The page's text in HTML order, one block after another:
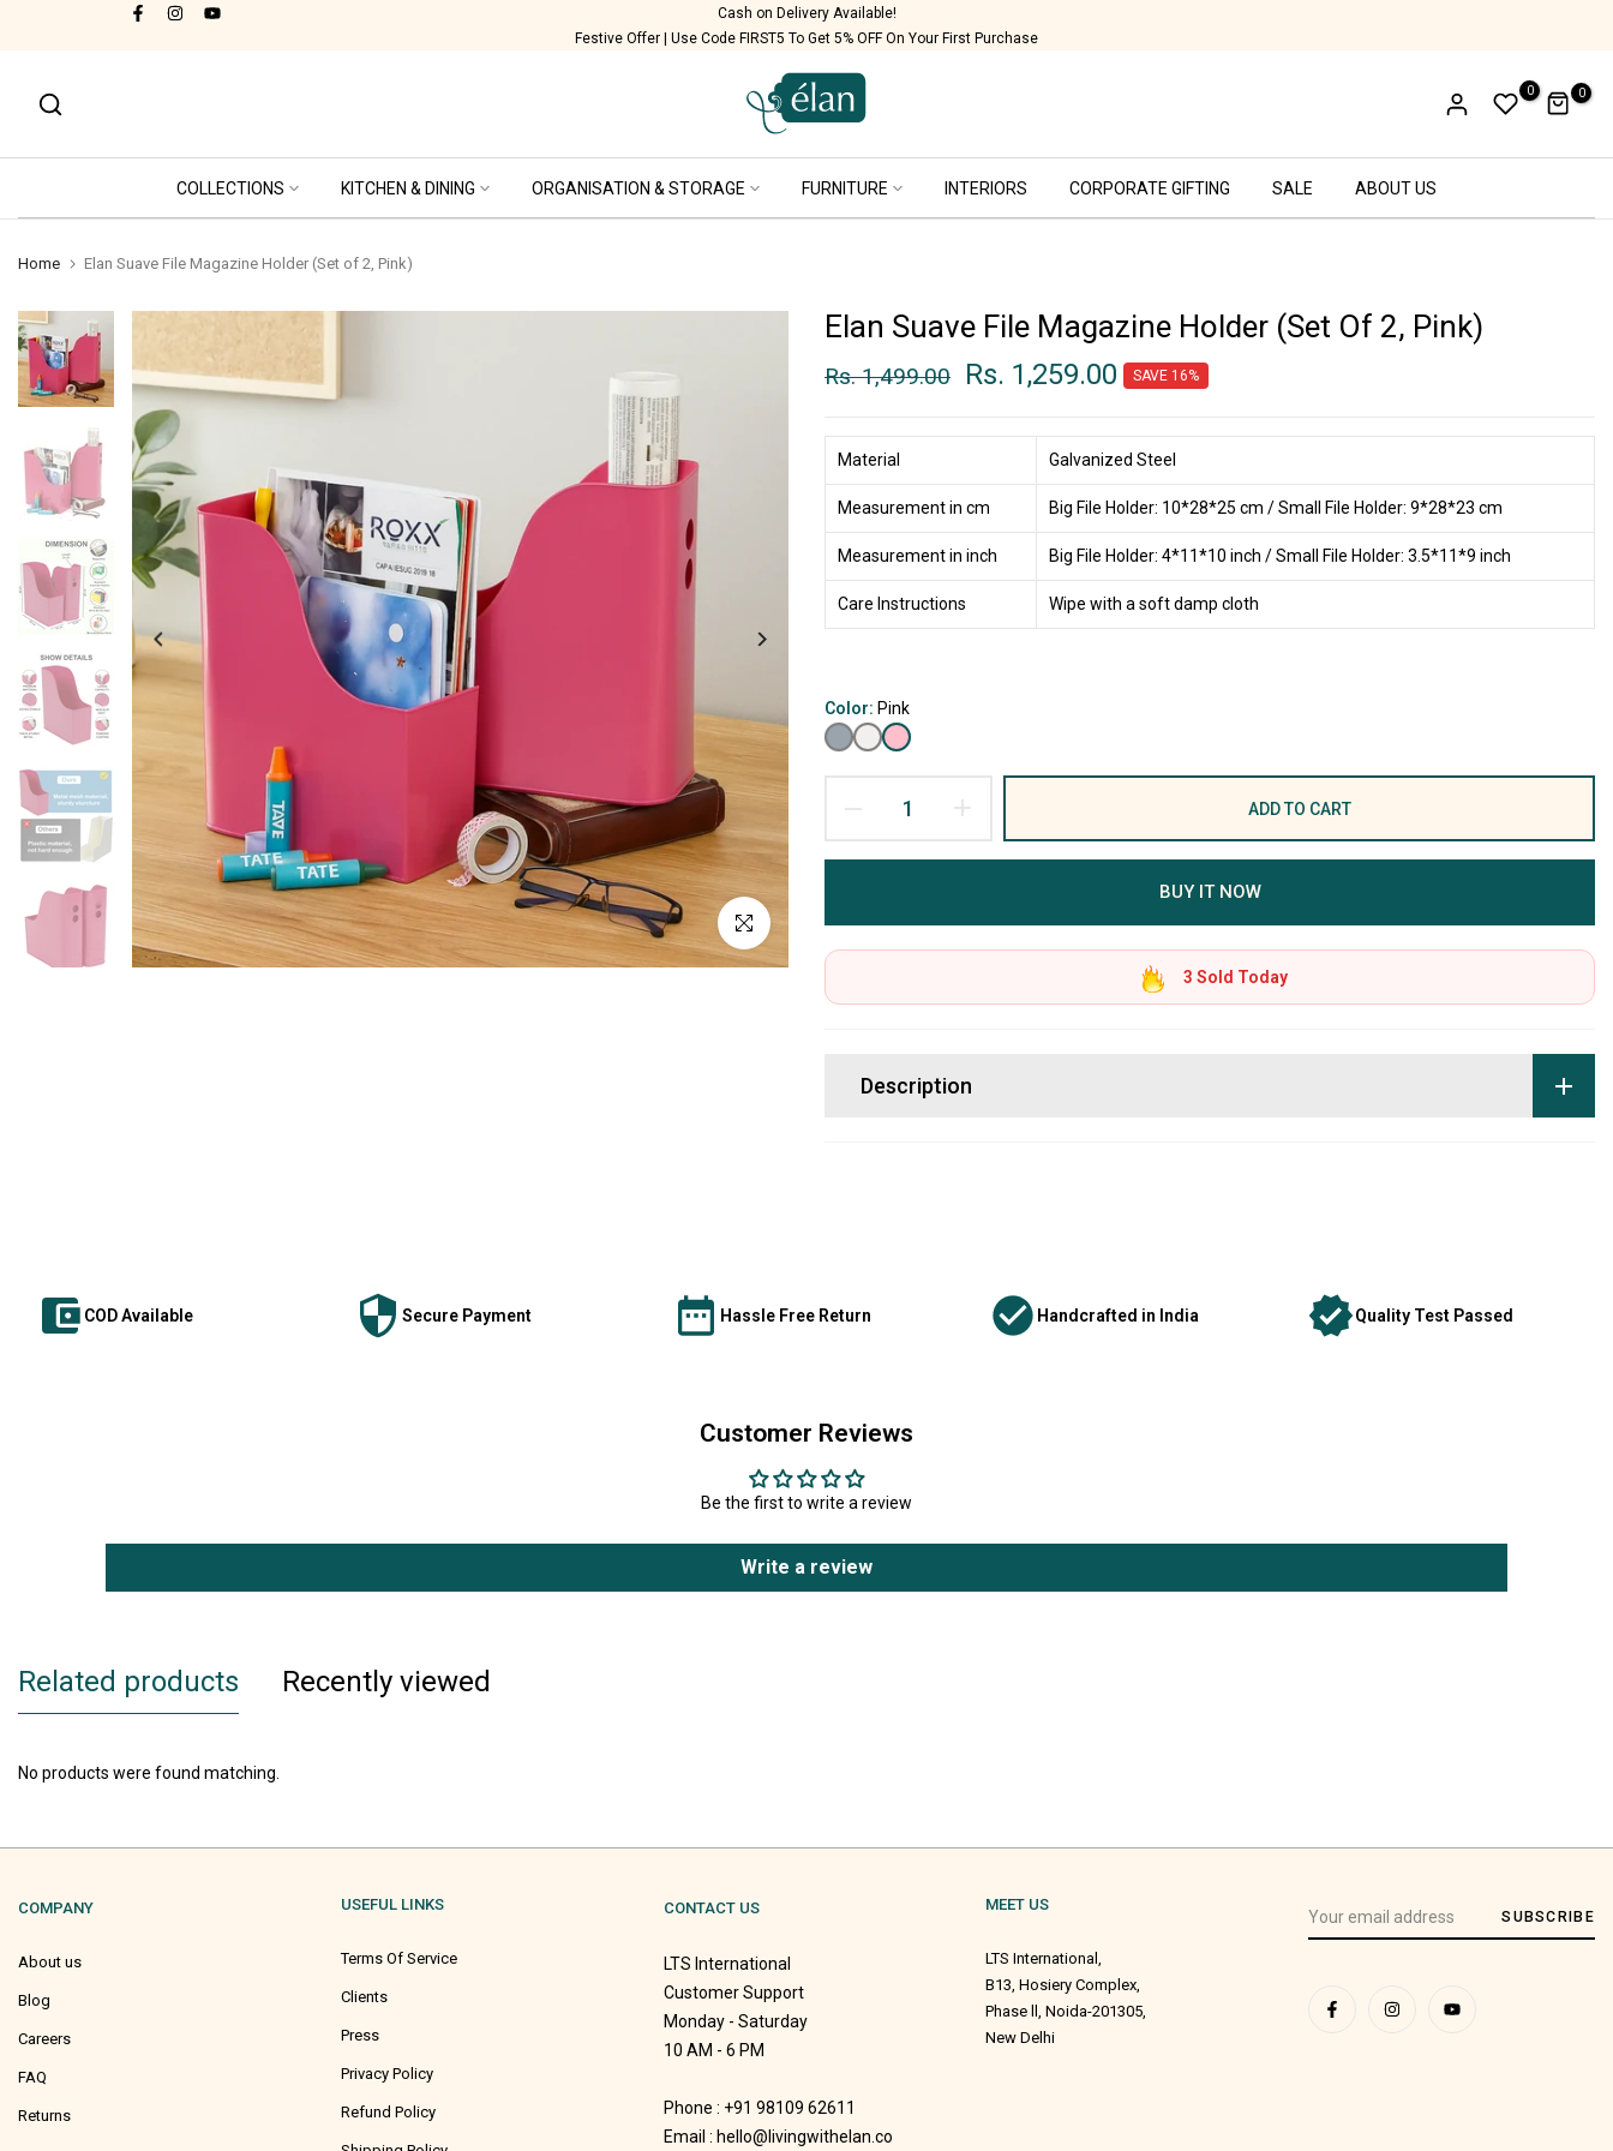
Free Shipping Pan India Cash on Delivery Available!
Festive Offer | Use Code FIRST5 To Get 5% OFF On Your First Purchase
0 0
COLLECTIONS KITCHEN & DINING ORGANISATION & STORAGE FURNITURE INTERIORS CORPORATE GIFTING SALE ABOUT US
Home Elan Suave File Magazine Holder (Set of 2, Pink)
Click to enlarge
Elan Suave File Magazine Holder (Set Of 2, Pink)
Rs. 1,499.00 Rs. 1,259.00 SAVE 16%
Material Galvanized Steel
Measurement in cm Big File Holder: 10*28*25 cm / Small File Holder: 9*28*23 cm
Measurement in inch Big File Holder: 4*11*10 inch / Small File Holder: 3.5*11*9 inch
Care Instructions Wipe with a soft damp cloth
Color: Pink
ADD TO CART
BUY IT NOW
3 Sold Today
Description
COD Available Secure Payment Hassle Free Return Handcrafted in India Quality Test Passed
Customer Reviews
Be the first to write a review
Write a review
Related products Recently viewed
No products were found matching.
COMPANY
About us
Blog
Careers
FAQ
Returns
USEFUL LINKS
Terms Of Service
Clients
Press
Privacy Policy
Refund Policy
CONTACT US
LTS International
Customer Support
Monday - Saturday
10 AM - 6 PM
Phone : +91 98109 62611
Email : hello@livingwithelan.co
MEET US
LTS International,
B13, Hosiery Complex,
Phase ll, Noida-201305,
New Delhi
SUBSCRIBE